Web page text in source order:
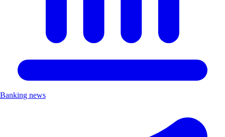
Banking news